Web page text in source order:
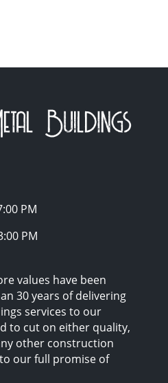
PM
PM
values have been
30 years of delivering
services to our
to cut on either quality,
other construction
our full promise of